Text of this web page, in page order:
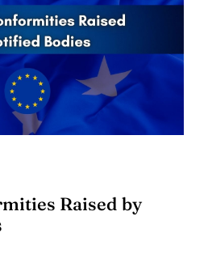
Raised by